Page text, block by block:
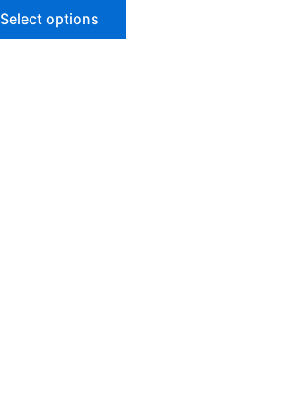
Select options